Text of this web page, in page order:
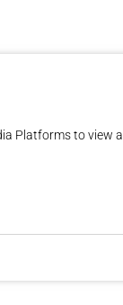
Platforms to view